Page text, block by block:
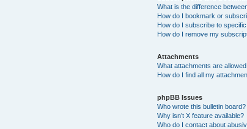
What is the difference
How do I bookmark or
How do I subscribe to
How do I remove my
Attachments
What attachments are
How do I find all my
phpBB Issues
Who wrote this bulletin board?
Why isn’t X feature available?
Who do I contact about